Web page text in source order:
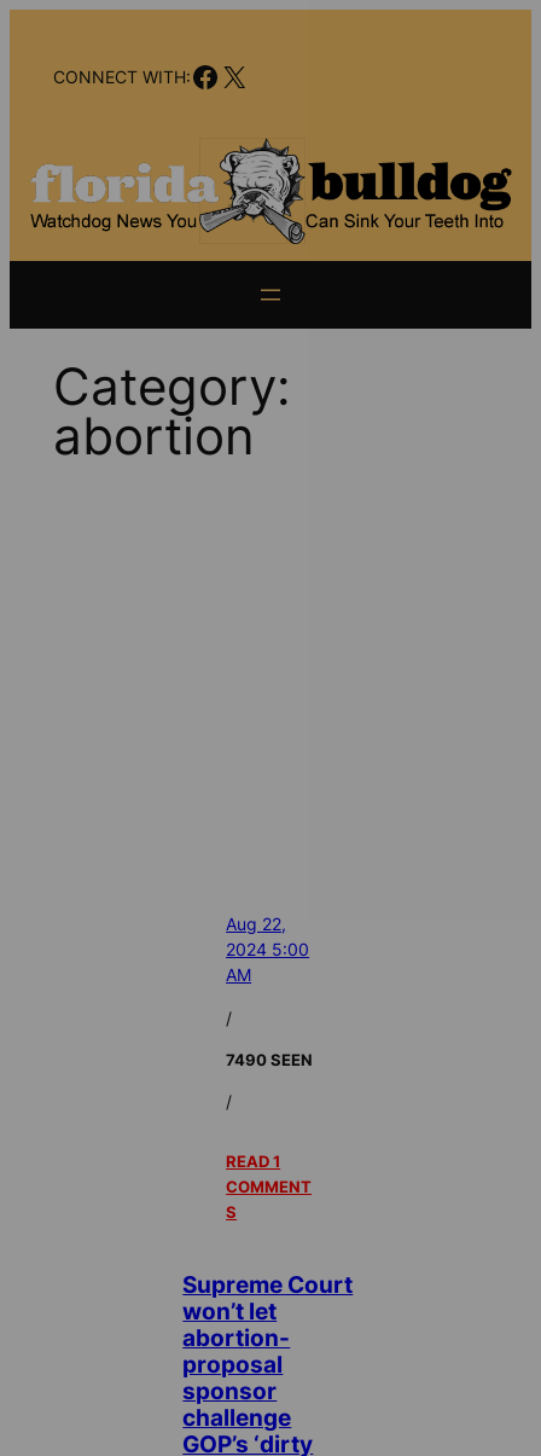
contentCONNECT WITH:Facebook
X
Category:
abortion
Aug 22,
2024 5:00
AM
/
7490 SEEN
/
READ 1
COMMENT
S
Supreme Court
won’t let
abortion-
proposal
sponsor
challenge
GOP’s ‘dirty